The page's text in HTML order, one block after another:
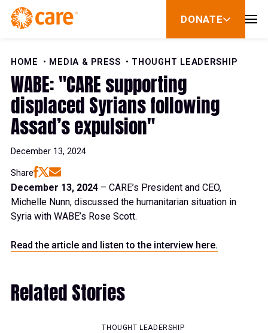
Skip to Content
DONATE
show
for
HOME
MEDIA & PRESS THOUGHT LEADERSHIP
WABE: "CARE supporting
displaced Syrians following
Assad’s expulsion"
December 13, 2024
Share
December 13, 2024 – CARE’s President and CEO,
Michelle Nunn, discussed the humanitarian situation in
Syria with WABE’s Rose Scott.
Read the article and listen to the interview here.
Related Stories
THOUGHT LEADERSHIP